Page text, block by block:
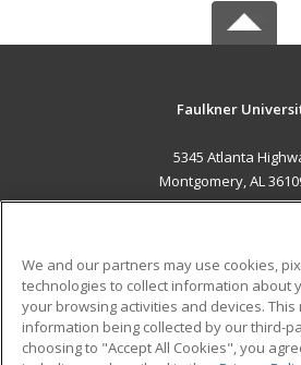
Faulkner
5345 Atlanta
Montgomery, AL
ADDITIONAL
Military
Financial Assistance
Student
We and our partners may use cookies,
technologies to collect information about
your browsing activities and devices.
information being collected by our third-
choosing to "Accept All Cookies", you